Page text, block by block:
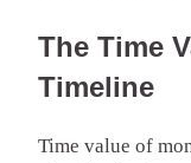
The Time
Timeline
Time value of